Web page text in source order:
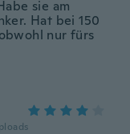
sie am
Hat bei 150
nur fürs